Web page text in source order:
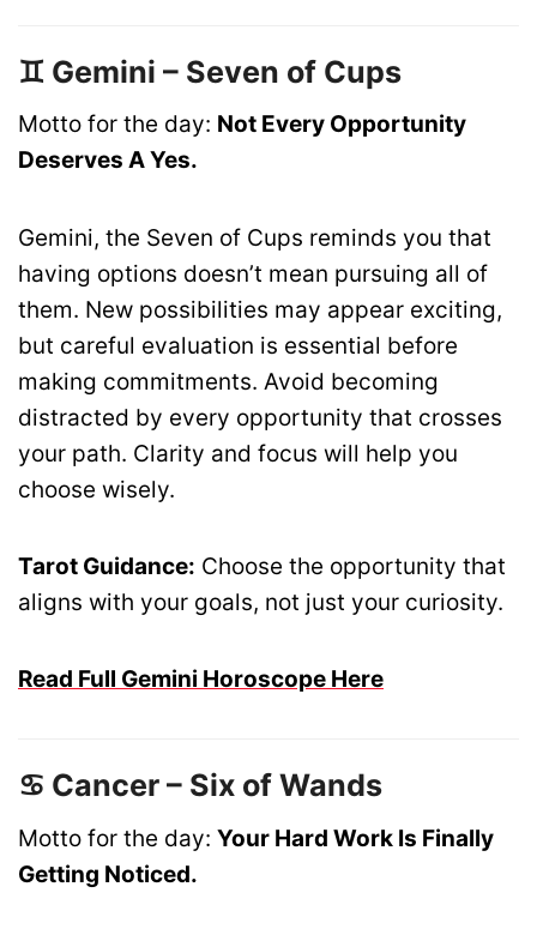
♊ Gemini – Seven of Cups
Motto for the day: Not Every Opportunity
Deserves A Yes.
Gemini, the Seven of Cups reminds you that
having options doesn’t mean pursuing all of
them. New possibilities may appear exciting,
but careful evaluation is essential before
making commitments. Avoid becoming
distracted by every opportunity that crosses
your path. Clarity and focus will help you
choose wisely.
Tarot Guidance: Choose the opportunity that
aligns with your goals, not just your curiosity.
Read Full Gemini Horoscope Here
♋ Cancer – Six of Wands
Motto for the day: Your Hard Work Is Finally
Getting Noticed.